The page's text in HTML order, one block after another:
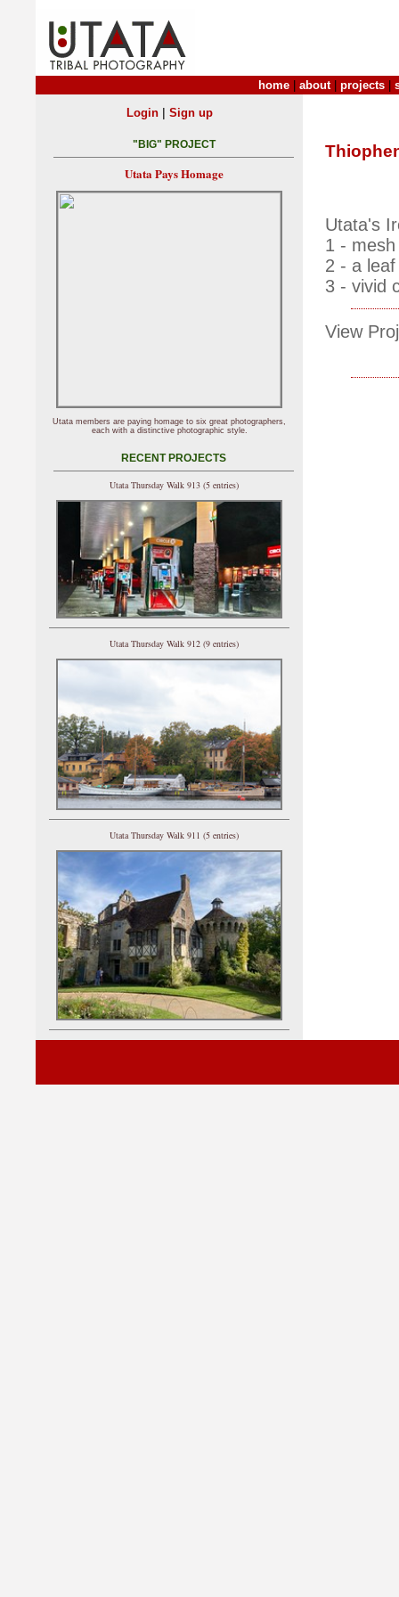
home about| projects
Utata's
1 -
2 - a
3 - vivid
View
Login| Sign up
"BIG" PROJECT
Utata Pays Homage
Utata members are paying homage to six great photographers,
each with a distinctive photographic style.
RECENT PROJECTS
Utata Thursday Walk 913 (5 entries)
Utata Thursday Walk 912 (9 entries)
Utata Thursday Walk 911 (5 entries)